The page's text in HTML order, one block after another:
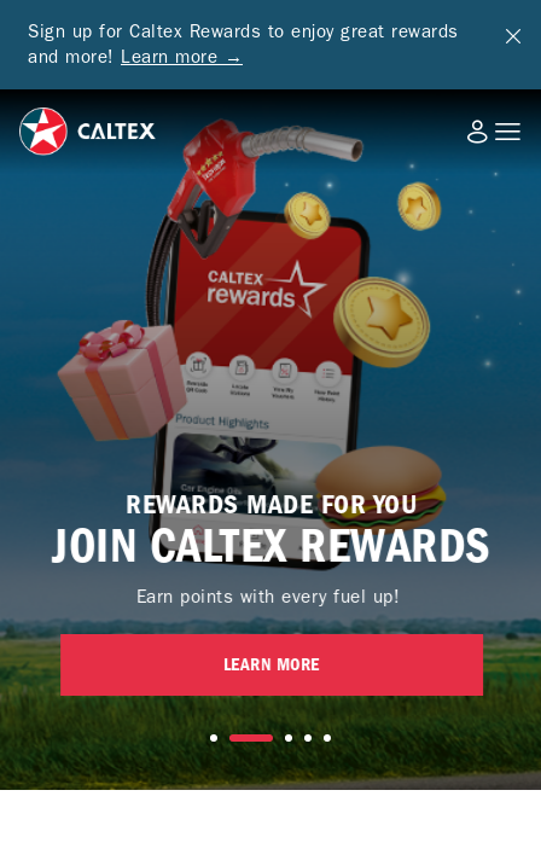
Sign up for Caltex Rewards to enjoy great rewards
and more! Learn more →
REWARDS MADE FOR YOU
JOIN CALTEX REWARDS
Earn points with every fuel up!
LEARN MORE